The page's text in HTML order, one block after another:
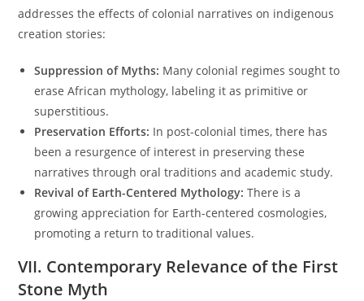
addresses the effects of colonial narratives on indigenous
creation stories:
Suppression of Myths: Many colonial regimes sought to
erase African mythology, labeling it as primitive or
superstitious.
Preservation Efforts: In post-colonial times, there has
been a resurgence of interest in preserving these
narratives through oral traditions and academic study.
Revival of Earth-Centered Mythology: There is a
growing appreciation for Earth-centered cosmologies,
promoting a return to traditional values.
VII. Contemporary Relevance of the First
Stone Myth